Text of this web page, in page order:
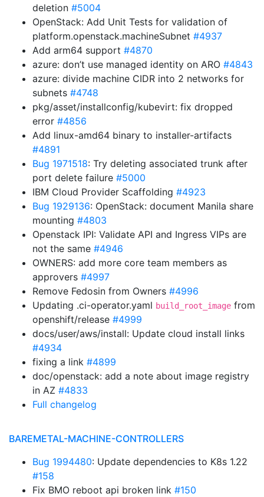
deletion #5004
OpenStack: Add Unit Tests for validation of
platform.openstack.machineSubnet #4937
Add arm64 support #4870
azure: don’t use managed identity on ARO #4843
azure: divide machine CIDR into 2 networks for
subnets #4748
pkg/asset/installconfig/kubevirt: fix dropped
error #4856
Add linux-amd64 binary to installer-artifacts
#4891
Bug 1971518: Try deleting associated trunk after
port delete failure #5000
IBM Cloud Provider Scaffolding #4923
Bug 1929136: OpenStack: document Manila share
mounting #4803
Openstack IPI: Validate API and Ingress VIPs are
not the same #4946
OWNERS: add more core team members as
approvers #4997
Remove Fedosin from Owners #4996
Updating .ci-operator.yaml build_root_image from
openshift/release #4999
docs/user/aws/install: Update cloud install links
#4934
fixing a link #4899
doc/openstack: add a note about image registry
in AZ #4833
Full changelog
BAREMETAL-MACHINE-CONTROLLERS
Bug 1994480: Update dependencies to K8s 1.22
#158
Fix BMO reboot api broken link #150